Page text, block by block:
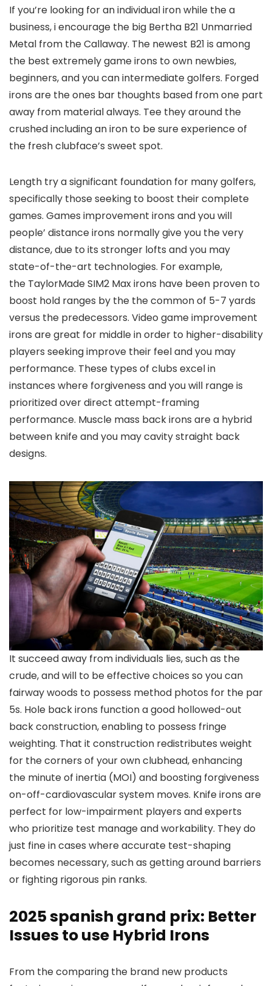
If you’re looking for an individual iron while the a
business, i encourage the big Bertha B21 Unmarried
Metal from the Callaway. The newest B21 is among
the best extremely game irons to own newbies,
beginners, and you can intermediate golfers. Forged
irons are the ones bar thoughts based from one part
away from material always. Tee they around the
crushed including an iron to be sure experience of
the fresh clubface’s sweet spot.
Length try a significant foundation for many golfers,
specifically those seeking to boost their complete
games. Games improvement irons and you will
people’ distance irons normally give you the very
distance, due to its stronger lofts and you may
state-of-the-art technologies. For example,
the TaylorMade SIM2 Max irons have been proven to
boost hold ranges by the the common of 5-7 yards
versus the predecessors. Video game improvement
irons are great for middle in order to higher-disability
players seeking improve their feel and you may
performance. These types of clubs excel in
instances where forgiveness and you will range is
prioritized over direct attempt-framing
performance. Muscle mass back irons are a hybrid
between knife and you may cavity straight back
designs.
It succeed away from individuals lies, such as the
crude, and will to be effective choices so you can
fairway woods to possess method photos for the par
5s. Hole back irons function a good hollowed-out
back construction, enabling to possess fringe
weighting. That it construction redistributes weight
for the corners of your own clubhead, enhancing
the minute of inertia (MOI) and boosting forgiveness
on-off-cardiovascular system moves. Knife irons are
perfect for low-impairment players and experts
who prioritize test manage and workability. They do
just fine in cases where accurate test-shaping
becomes necessary, such as getting around barriers
or fighting rigorous pin ranks.
2025 spanish grand prix: Better
Issues to use Hybrid Irons
From the comparing the brand new products